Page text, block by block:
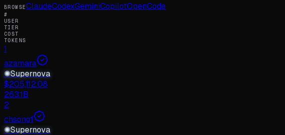
BROWSEClaudeCodexGeminiCopilotOpenCode
#
USER
TIER
COST
TOKENS
1
azamara
✺Supernova
$205,112.08
263.1B
2
chsong1
✺Supernova